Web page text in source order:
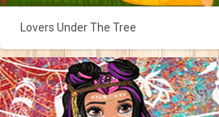
Lovers Under The Tree